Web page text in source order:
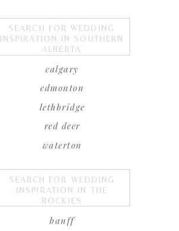
SEARCH FOR WEDDING
INSPIRATION IN SOUTHERN
ALBERTA
SEARCH FOR WEDDING
INSPIRATION IN THE
ROCKIES
calgary
edmonton
lethbridge
red deer
waterton
banff